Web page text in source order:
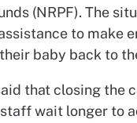
(NRPF). The
to make
baby back to
that closing the
wait longer to